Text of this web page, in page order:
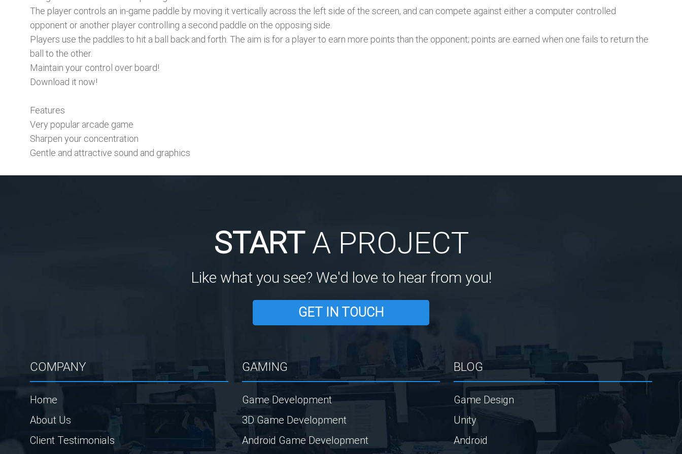
The player controls an in-game paddle by moving it vertically across the left side of the screen, and can compete against either a computer controlled
opponent or another player controlling a second paddle on the opposing side.
Players use the paddles to hit a ball back and forth. The aim is for a player to earn more points than the opponent; points are earned when one fails to return the
ball to the other.
Maintain your control over board!
Download it now!
Features
Very popular arcade game
Sharpen your concentration
Gentle and attractive sound and graphics
STARTA PROJECT
Like what you see? We'd love to hear from you!
GET IN TOUCH
COMPANY
Home
About Us
Client Testimonials
GAMING
Game Development
3D Game Development
Android Game Development
BLOG
Game Design
Unity
Android